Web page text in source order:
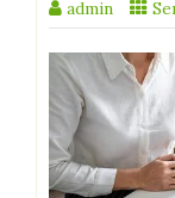
admin